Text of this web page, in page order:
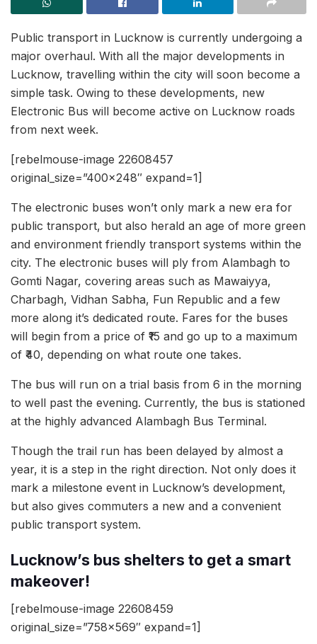
Public transport in Lucknow is currently undergoing a
major overhaul. With all the major developments in
Lucknow, travelling within the city will soon become a
simple task. Owing to these developments, new
Electronic Bus will become active on Lucknow roads
from next week.
[rebelmouse-image 22608457
original_size=”400×248″ expand=1]
The electronic buses won’t only mark a new era for
public transport, but also herald an age of more green
and environment friendly transport systems within the
city. The electronic buses will ply from Alambagh to
Gomti Nagar, covering areas such as Mawaiyya,
Charbagh, Vidhan Sabha, Fun Republic and a few
more along it’s dedicated route. Fares for the buses
will begin from a price of ₹15 and go up to a maximum
of ₹40, depending on what route one takes.
The bus will run on a trial basis from 6 in the morning
to well past the evening. Currently, the bus is stationed
at the highly advanced Alambagh Bus Terminal.
Though the trail run has been delayed by almost a
year, it is a step in the right direction. Not only does it
mark a milestone event in Lucknow’s development,
but also gives commuters a new and a convenient
public transport system.
Lucknow’s bus shelters to get a smart
makeover!
[rebelmouse-image 22608459
original_size=”758×569″ expand=1]